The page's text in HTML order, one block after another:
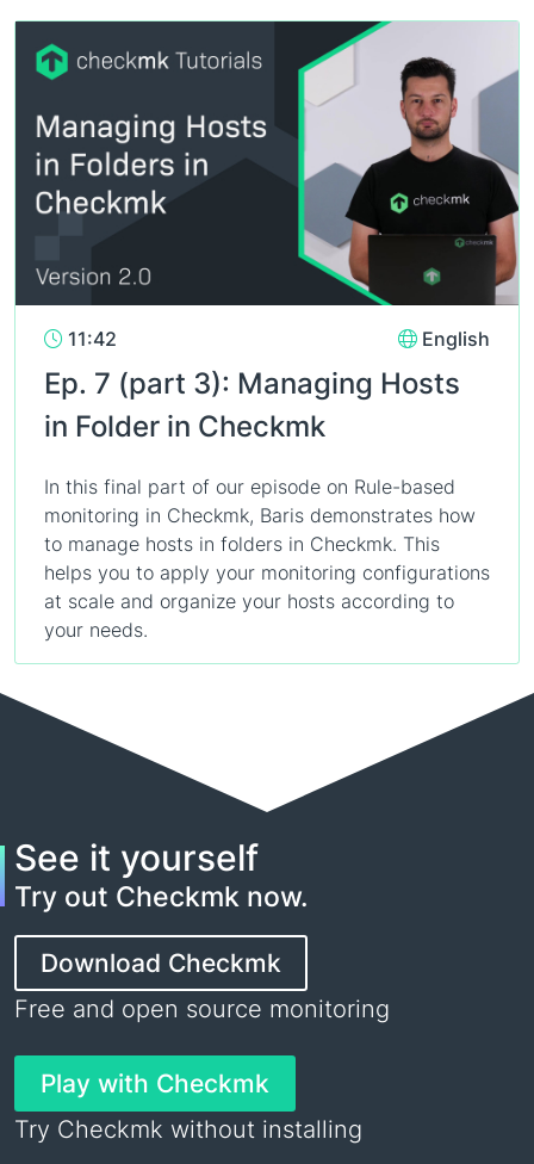
11:42 English
Ep. 7 (part 3): Managing Hosts
in Folder in Checkmk
In this final part of our episode on Rule-based
monitoring in Checkmk, Baris demonstrates how
to manage hosts in folders in Checkmk. This
helps you to apply your monitoring configurations
at scale and organize your hosts according to
your needs.
See it yourself
Try out Checkmk now.
Download Checkmk
Free and open source monitoring
Play with Checkmk
Try Checkmk without installing